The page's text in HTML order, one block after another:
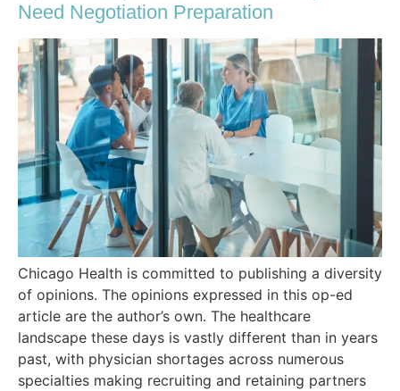
Need Negotiation Preparation
Chicago Health is committed to publishing a diversity
of opinions. The opinions expressed in this op-ed
article are the author’s own. The healthcare
landscape these days is vastly different than in years
past, with physician shortages across numerous
specialties making recruiting and retaining partners